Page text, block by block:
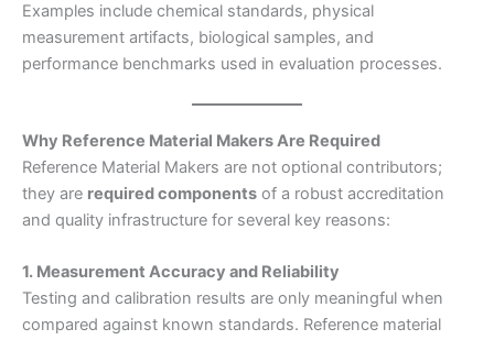
Examples include chemical standards, physical
measurement artifacts, biological samples, and
performance benchmarks used in evaluation processes.
Why Reference Material Makers Are Required
Reference Material Makers are not optional contributors;
they are required components of a robust accreditation
and quality infrastructure for several key reasons:
1. Measurement Accuracy and Reliability
Testing and calibration results are only meaningful when
compared against known standards. Reference material